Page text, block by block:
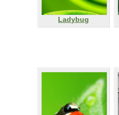
Ladybug